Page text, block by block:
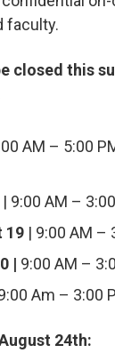
faculty.
closed this
AM – 5:00
| 9:00 AM –
19 | 9:00 AM –
| 9:00 AM –
Am – 3:00
24th: